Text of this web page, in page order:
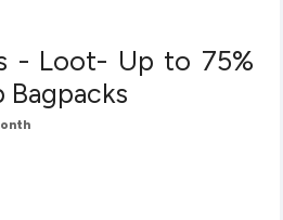
- Loot- Up to 75%